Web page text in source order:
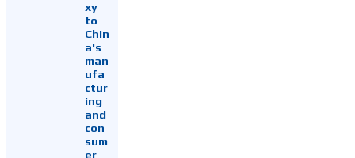
xy
to
Chin
a's
man
ufa
ctur
ing
and
con
sum
er